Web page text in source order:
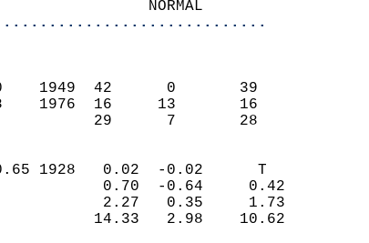
NORMAL
(F)
70    1949  42      0       39
-18    1976  16     13       16
29      7       28
(IN)
0.65 1928   0.02  -0.02      T
0.70  -0.64     0.42
2.27   0.35     1.73
14.33   2.98    10.62